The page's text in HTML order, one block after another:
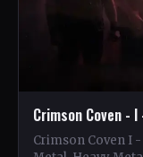
Crimson Coven -
Crimson Coven I